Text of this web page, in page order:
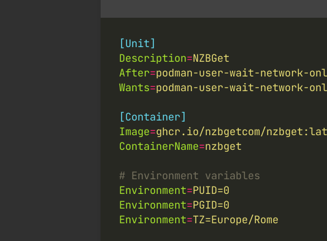
[Unit]
Description=NZBGet
After=podman-user-wait-network-
Wants=podman-user-wait-network-
[Container]
Image=ghcr.io/nzbgetcom/
ContainerName=nzbget
# Environment variables
Environment=PUID=0
Environment=PGID=0
Environment=TZ=Europe/Rome